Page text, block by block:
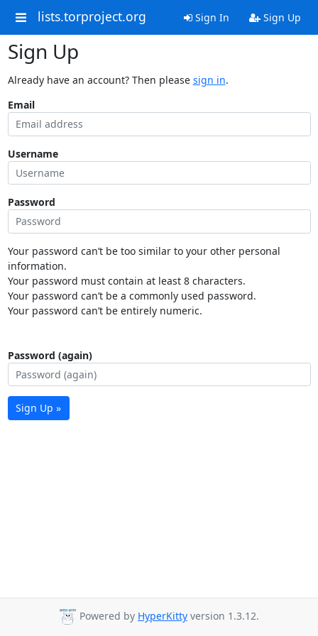
lists.torproject.org Sign In Sign Up
Sign Up
Already have an account? Then please sign in.
Email
Username
Password
Your password can’t be too similar to your other personal
information.
Your password must contain at least 8 characters.
Your password can’t be a commonly used password.
Your password can’t be entirely numeric.
Password (again)
Sign Up »
Powered by HyperKitty version 1.3.12.